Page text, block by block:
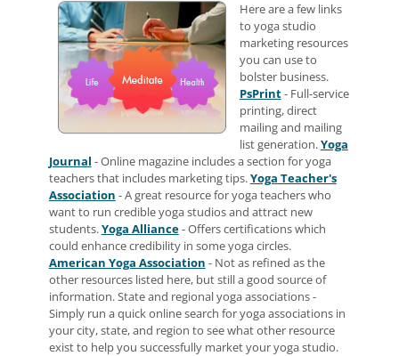
Here are a few links
to yoga studio
marketing resources
you can use to
bolster business.
PsPrint- Full-service
printing, direct
mailing and mailing
list generation.Yoga
Journal - Online magazine includes a section for yoga
teachers that includes marketing tips.Yoga Teacher's
Association - A great resource for yoga teachers who
want to run credible yoga studios and attract new
students.Yoga Alliance- Offers certifications which
could enhance credibility in some yoga circles.
American Yoga Association - Not as refined as the
other resources listed here, but still a good source of
information. State and regional yoga associations -
Simply run a quick online search for yoga associations in
your city, state, and region to see what other resource
exist to help you successfully market your yoga studio.